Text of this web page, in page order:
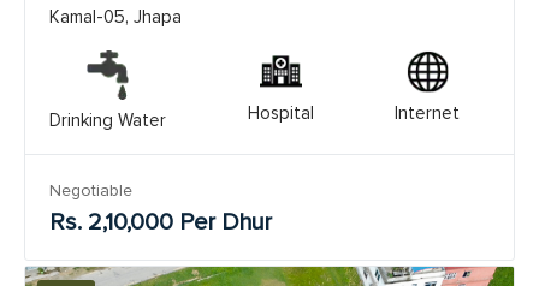
Kamal-05, Jhapa
Drinking Water Hospital Internet
Negotiable
Rs. 2,10,000 Per Dhur